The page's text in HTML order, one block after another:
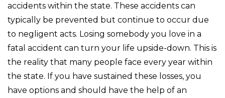
accidents within the state. These accidents can
typically be prevented but continue to occur due
to negligent acts. Losing somebody you love in a
fatal accident can turn your life upside-down. This is
the reality that many people face every year within
the state. If you have sustained these losses, you
have options and should have the help of an